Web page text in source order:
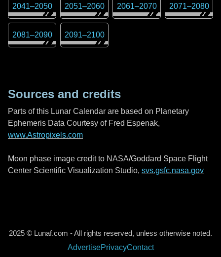
2041–2050 2051–2060 2061–2070 2071–2080
2081–2090 2091–2100
Sources and credits
Parts of this Lunar Calendar are based on Planetary
Ephemeris Data Courtesy of Fred Espenak,
www.Astropixels.com
Moon phase image credit to NASA/Goddard Space Flight
Center Scientific Visualization Studio, svs.gsfc.nasa.gov
2025 © Lunaf.com - All rights reserved, unless otherwise noted.
AdvertisePrivacyContact